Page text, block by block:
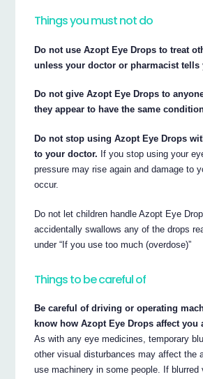
Things you must not do
Do not use Azopt Eye Drops to treat
unless your doctor or pharmacist tells
Do not give Azopt Eye Drops to
they appear to have the same
Do not stop using Azopt Eye Drops
to your doctor. If you stop using your
pressure may rise again and damage to
occur.
Do not let children handle Azopt Eye
accidentally swallows any of the drops
under “If you use too much (overdose)”
Things to be careful of
Be careful of driving or operating
know how Azopt Eye Drops affect you
As with any eye medicines, temporary
other visual disturbances may affect the
use machinery in some people. If blurred